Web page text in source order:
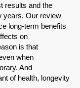
results and the
years. Our review
long-term benefits
on
is that
when
And
of health, longevity